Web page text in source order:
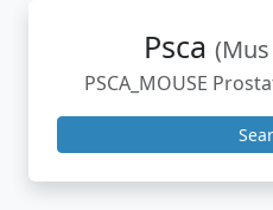
Psca
PSCA_MOUSE